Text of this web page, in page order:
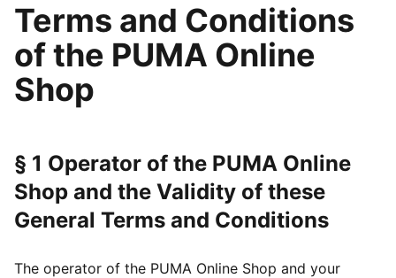
Terms and Conditions
of the PUMA Online
Shop
§ 1 Operator of the PUMA Online
Shop and the Validity of these
General Terms and Conditions
The operator of the PUMA Online Shop and your